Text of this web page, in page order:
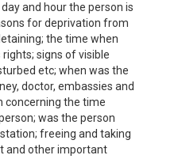
and hour the person is
for deprivation from
the time when
signs of visible
etc; when was the
doctor, embassies and
concerning the time
was the person
freeing and taking
and other important